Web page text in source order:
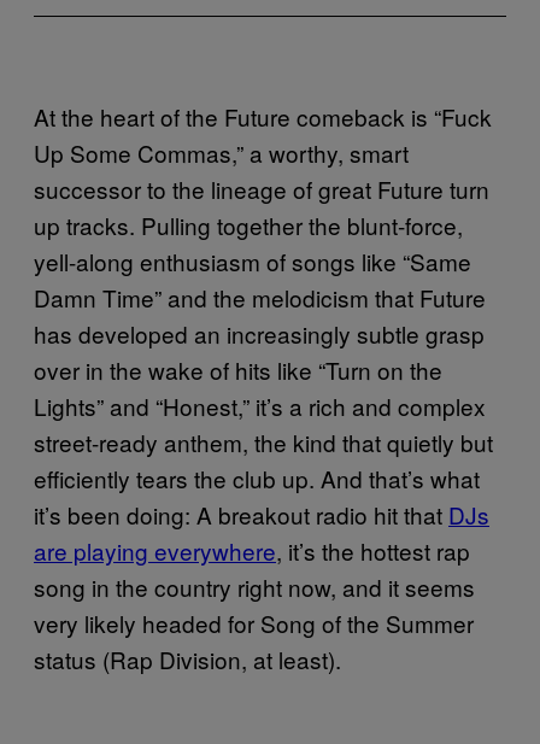
At the heart of the Future comeback is “Fuck
Up Some Commas,” a worthy, smart
successor to the lineage of great Future turn
up tracks. Pulling together the blunt-force,
yell-along enthusiasm of songs like “Same
Damn Time” and the melodicism that Future
has developed an increasingly subtle grasp
over in the wake of hits like “Turn on the
Lights” and “Honest,” it’s a rich and complex
street-ready anthem, the kind that quietly but
efficiently tears the club up. And that’s what
it’s been doing: A breakout radio hit that DJs
are playing everywhere, it’s the hottest rap
song in the country right now, and it seems
very likely headed for Song of the Summer
status (Rap Division, at least).